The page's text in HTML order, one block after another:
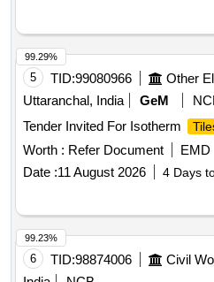
5 TID:99080966
Uttaranchal, India
GeM
Tender Invited For Isotherm
Worth : Refer Document EMD
Date :11 August 2026 4 Days
99.29%
6 TID:98874006 Civil
99.23%